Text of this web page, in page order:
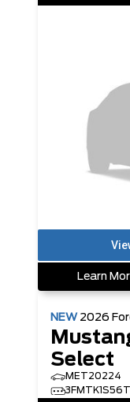
Learn
NEW 2026
Select
MET20224